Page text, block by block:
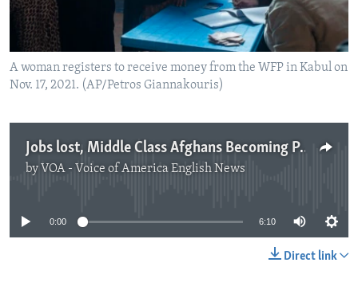
A woman registers to receive money from the WFP in Kabul on
Nov. 17, 2021. (AP/Petros Giannakouris)
Jobs lost, Middle Class Afghans Becoming Poor, Hungry
by VOA - Voice of America English News
No media source currently available
0:00 6:10
Direct link